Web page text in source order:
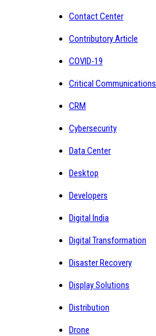
Contact Center
Contributory Article
COVID-19
Critical Communications
CRM
Cybersecurity
Data Center
Desktop
Developers
Digital India
Digital Transformation
Disaster Recovery
Display Solutions
Distribution
Drone